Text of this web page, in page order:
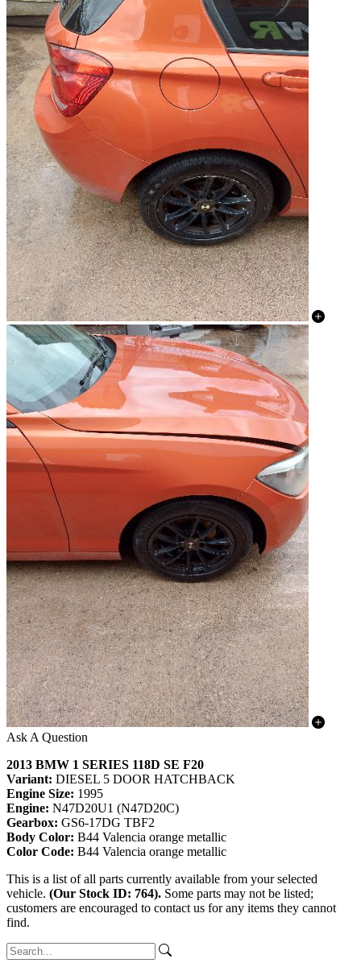
Ask A Question
2013 BMW 1 SERIES 118D SE F20
Variant: DIESEL 5 DOOR HATCHBACK
Engine Size: 1995
Engine: N47D20U1 (N47D20C)
Gearbox: GS6-17DG TBF2
Body Color: B44 Valencia orange metallic
Color Code: B44 Valencia orange metallic
This is a list of all parts currently available from your selected
vehicle. (Our Stock ID: 764). Some parts may not be listed;
customers are encouraged to contact us for any items they cannot
find.